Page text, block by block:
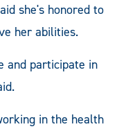
she's honored to
her abilities.
and participate in
in the health